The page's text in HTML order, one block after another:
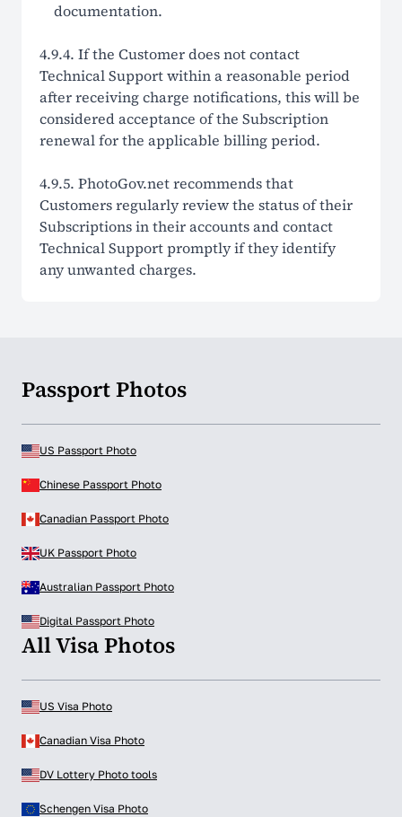
documentation.
4.9.4. If the Customer does not contact
Technical Support within a reasonable period
after receiving charge notifications, this will be
considered acceptance of the Subscription
renewal for the applicable billing period.
4.9.5. PhotoGov.net recommends that
Customers regularly review the status of their
Subscriptions in their accounts and contact
Technical Support promptly if they identify
any unwanted charges.
Passport Photos
US Passport Photo
Chinese Passport Photo
Canadian Passport Photo
UK Passport Photo
Australian Passport Photo
Digital Passport Photo
All Visa Photos
US Visa Photo
Canadian Visa Photo
DV Lottery Photo tools
Schengen Visa Photo